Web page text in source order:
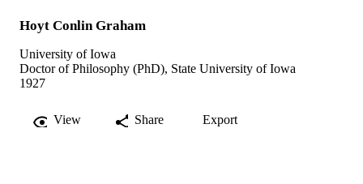
Hoyt Conlin Graham
University of Iowa
Doctor of Philosophy (PhD), State University of Iowa
1927
View Share Export